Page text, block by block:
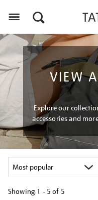
VIEW
Explore our
accessories and
Showing 1 - 5 of 5